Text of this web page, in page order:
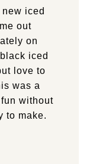
iced
out
on
iced
love to
was a
without
to make.